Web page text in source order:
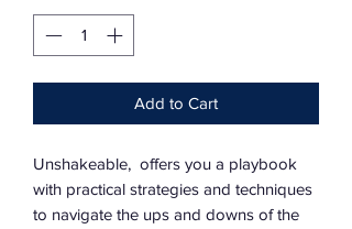
Add to Cart
Unshakeable, offers you a playbook
with practical strategies and techniques
to navigate the ups and downs of the